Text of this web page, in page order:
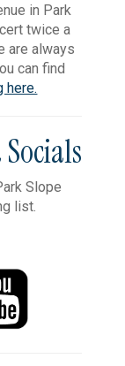
in Park
twice a
are always
can find
here.
Slope
list.